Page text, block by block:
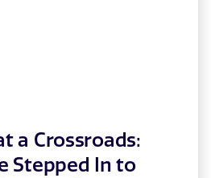
a Crossroads:
Stepped In to